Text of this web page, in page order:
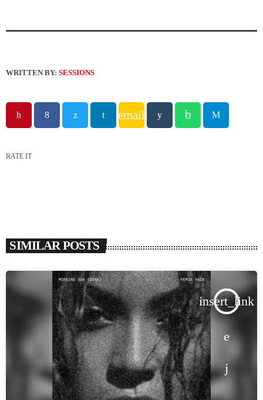
WRITTEN BY: SESSIONS
email
RATE IT
SIMILAR POSTS
insert_link